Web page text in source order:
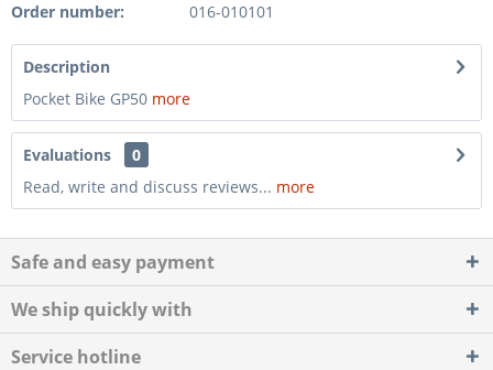
Order number: 016-010101
Description
Pocket Bike GP50 more
Evaluations
0
Read, write and discuss reviews... more
Safe and easy payment
We ship quickly with
Service hotline